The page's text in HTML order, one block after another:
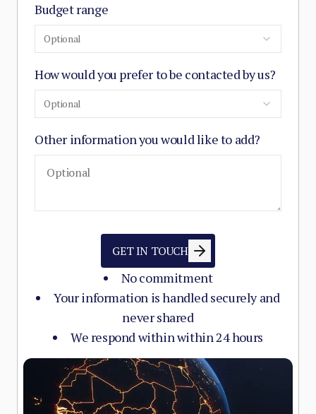
Budget range
Optional
How would you prefer to be contacted by us?
Optional
Other information you would like to add?
No commitment
Your information is handled securely and
never shared
We respond within within 24 hours
GET IN TOUCH